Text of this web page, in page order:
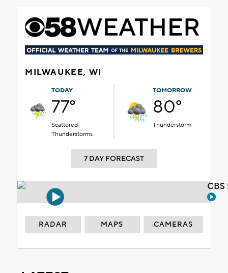
MILWAUKEE, WI
TODAY
77°
Scattered
Thunderstorms
TOMORROW
80°
Thunderstorm
7 DAY FORECAST
RADAR MAPS CAMERAS